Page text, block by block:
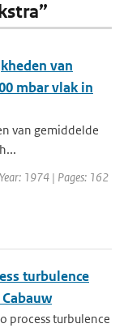
van
mbar vlak in
van gemiddelde
1974 | Pages: 162
turbulence
process turbulence